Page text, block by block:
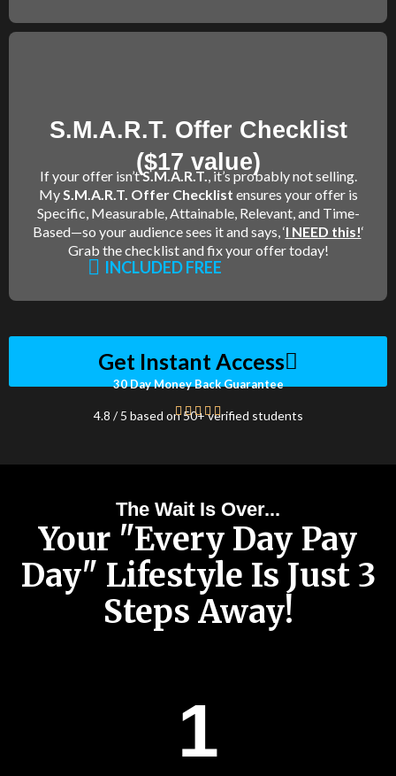
S.M.A.R.T. Offer Checklist
($17 value)
If your offer isn’tS.M.A.R.T., it’s probably not selling.
My S.M.A.R.T. Offer Checklist ensures your offer is
Specific, Measurable, Attainable, Relevant, and Time-
Based—so your audience sees it and says, ‘I NEED this!‘
Grab the checklist and fix your offer today!
INCLUDED FREE
Get Instant Access
30 Day Money Back Guarantee
4.8 / 5 based on 50+ verified students
The Wait Is Over...
Your "Every Day Pay
Day" Lifestyle Is Just 3
Steps Away!
1